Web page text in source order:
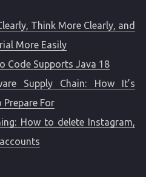
Think More Clearly, and
More Easily
Code Supports Java 18
Supply Chain: How It’s
For
How to delete Instagram,